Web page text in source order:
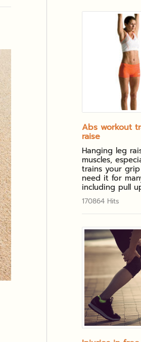
Abs workout
raise
Hanging leg
muscles,
trains your
need it for
including pull
170864 Hits